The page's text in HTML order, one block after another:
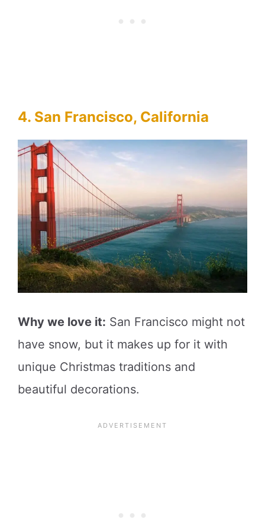
4. San Francisco, California
Why we love it: San Francisco might not
have snow, but it makes up for it with
unique Christmas traditions and
beautiful decorations.